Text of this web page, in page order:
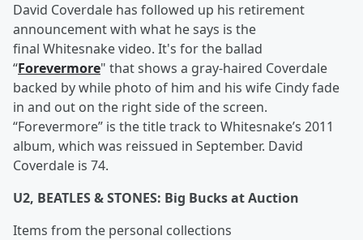
David Coverdale has followed up his retirement
announcement with what he says is the
final Whitesnake video. It's for the ballad
“Forevermore" that shows a gray-haired Coverdale
backed by while photo of him and his wife Cindy fade
in and out on the right side of the screen.
“Forevermore” is the title track to Whitesnake’s 2011
album, which was reissued in September. David
Coverdale is 74.
U2, BEATLES & STONES: Big Bucks at Auction
Items from the personal collections